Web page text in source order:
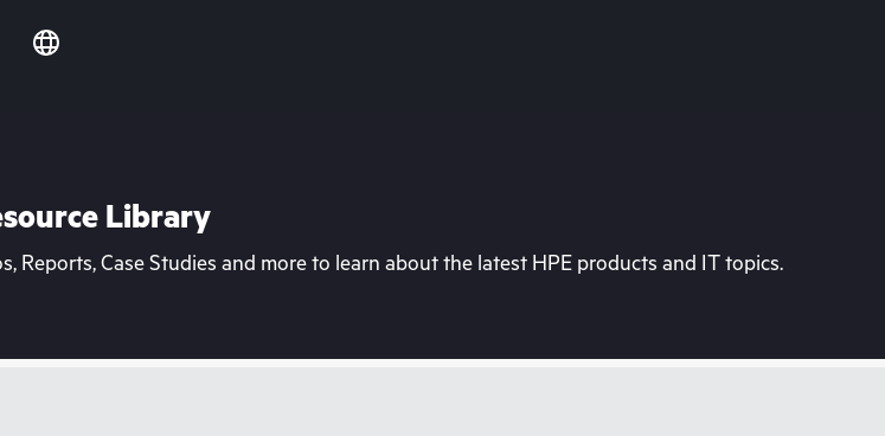
Library
Reports, Case Studies and more to learn about the latest HPE products and IT topics.